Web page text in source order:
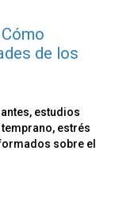
de los
estudios
estrés
sobre el